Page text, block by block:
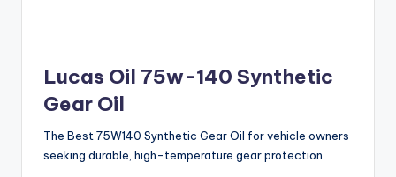
Lucas Oil 75w-140 Synthetic
Gear Oil
The Best 75W140 Synthetic Gear Oil for vehicle owners
seeking durable, high-temperature gear protection.